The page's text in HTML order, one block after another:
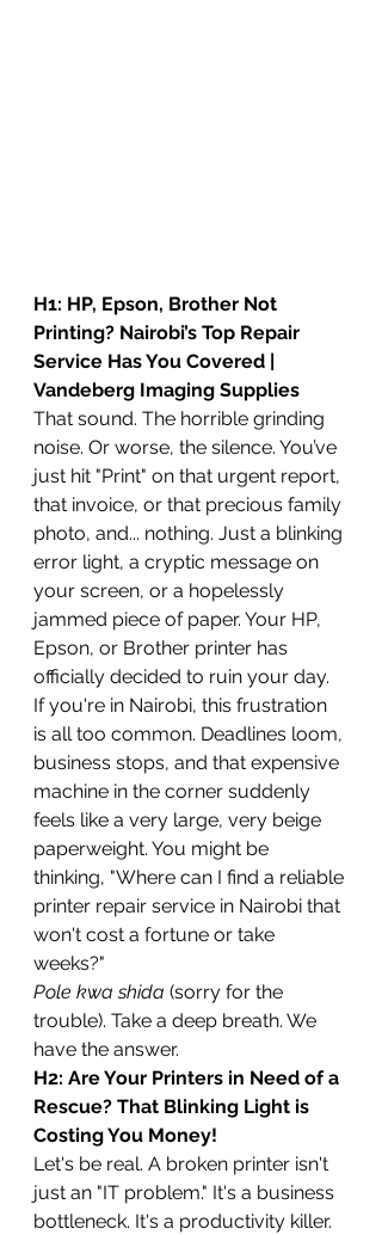
H1: HP, Epson, Brother Not
Printing? Nairobi’s Top Repair
Service Has You Covered |
Vandeberg Imaging Supplies
That sound. The horrible grinding
noise. Or worse, the silence. You’ve
just hit "Print" on that urgent report,
that invoice, or that precious family
photo, and... nothing. Just a blinking
error light, a cryptic message on
your screen, or a hopelessly
jammed piece of paper. Your HP,
Epson, or Brother printer has
officially decided to ruin your day.
If you're in Nairobi, this frustration
is all too common. Deadlines loom,
business stops, and that expensive
machine in the corner suddenly
feels like a very large, very beige
paperweight. You might be
thinking, "Where can I find a reliable
printer repair service in Nairobi that
won't cost a fortune or take
weeks?"
Pole kwa shida (sorry for the
trouble). Take a deep breath. We
have the answer.
H2: Are Your Printers in Need of a
Rescue? That Blinking Light is
Costing You Money!
Let's be real. A broken printer isn't
just an "IT problem." It's a business
bottleneck. It's a productivity killer.